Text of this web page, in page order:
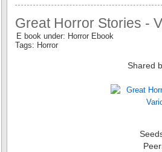
Great Horror Stories -
E book under: Horror Ebook
Tags: Horror
Shared